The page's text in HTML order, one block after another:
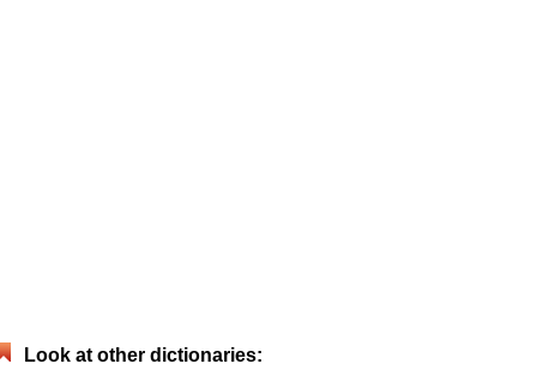
Look at other dictionaries: